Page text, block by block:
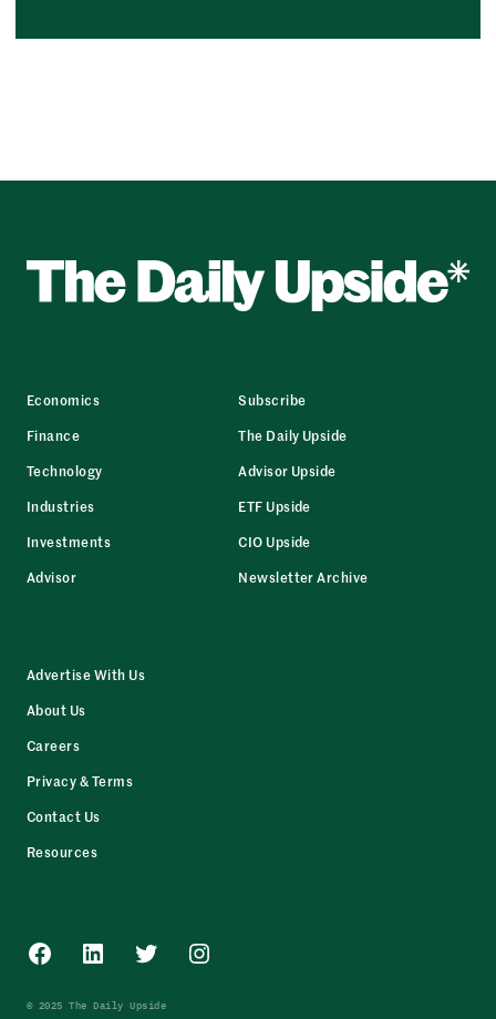
Economics
Finance
Technology
Industries
Investments
Advisor
Subscribe
The Daily Upside
Advisor Upside
ETF Upside
CIO Upside
Newsletter Archive
Advertise With Us
About Us
Careers
Privacy & Terms
Contact Us
Resources
Facebook
LinkedInTwitterInstagram
© 2025 The Daily Upside